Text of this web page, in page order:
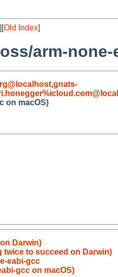
][Old Index]
arm-none-
,gnats-
on macOS)
Darwin)
twice to succeed on Darwin)
eabi-gcc
gcc on macOS)